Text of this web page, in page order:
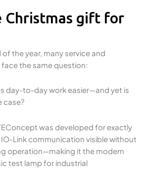
Christmas gift for
the year, many service and
the same question:
day-to-day work easier—and yet is
case?
was developed for exactly
Link communication visible without
operation—making it the modern
test lamp for industrial